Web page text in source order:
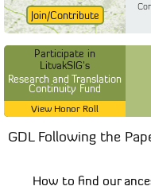
Join/Contribute
Participate in
LitvakSIG's
Research and Translation
Continuity Fund
View Honor Roll
GDL Following the
How to find our